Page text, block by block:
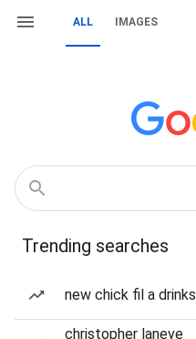
ALL IMAGES
Trending searches
new chick fil a drinks
christopher laneve